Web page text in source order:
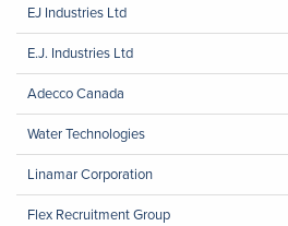
EJ Industries Ltd
E.J. Industries Ltd
Adecco Canada
Water Technologies
Linamar Corporation
Flex Recruitment Group